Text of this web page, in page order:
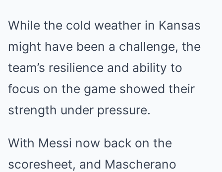
While the cold weather in Kansas
might have been a challenge, the
team’s resilience and ability to
focus on the game showed their
strength under pressure.
With Messi now back on the
scoresheet, and Mascherano